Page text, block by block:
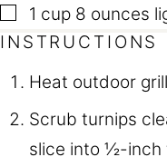
▢
1 cup 8 ounces
INSTRUCTIONS
Heat outdoor
Scrub turnips
slice into ½-inch